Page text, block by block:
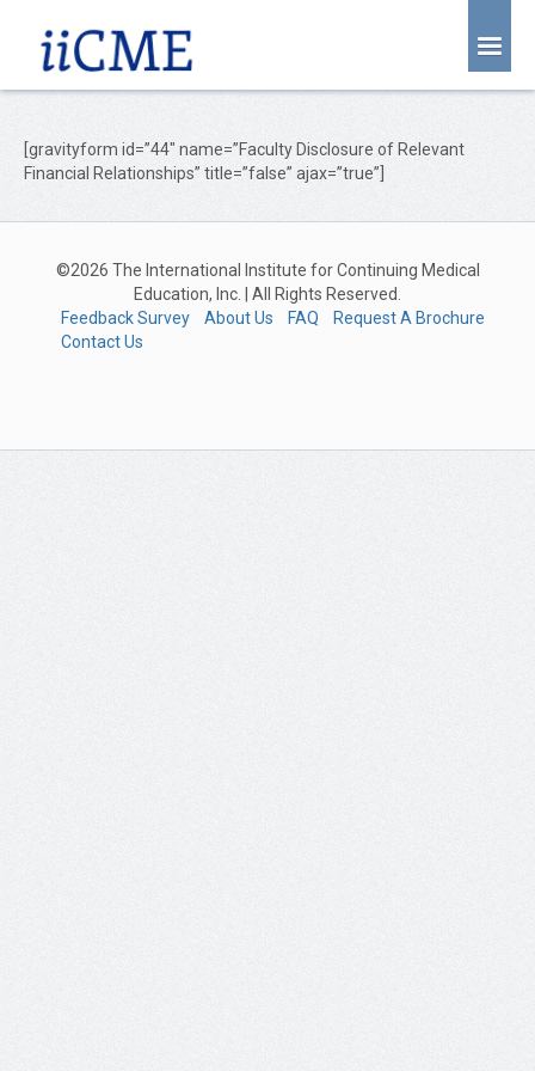
About Us
Joint Partnership
Account Login
Radiology CME Courses
[gravityform id=”44″ name=”Faculty Disclosure of Relevant
Financial Relationships” title=”false” ajax=”true”]
©2026 The International Institute for Continuing Medical
Education, Inc. | All Rights Reserved.
Feedback Survey
About Us FAQ
Request A Brochure
Contact Us